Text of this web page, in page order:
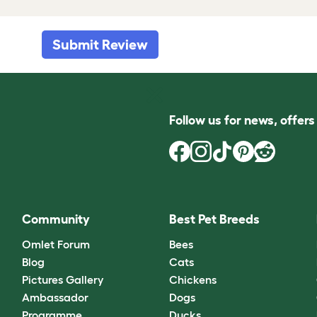
Submit Review
Follow us for news,
Community
Omlet Forum
Blog
Pictures Gallery
Ambassador
Best Pet Breeds
Bees
Cats
Chickens
Dogs